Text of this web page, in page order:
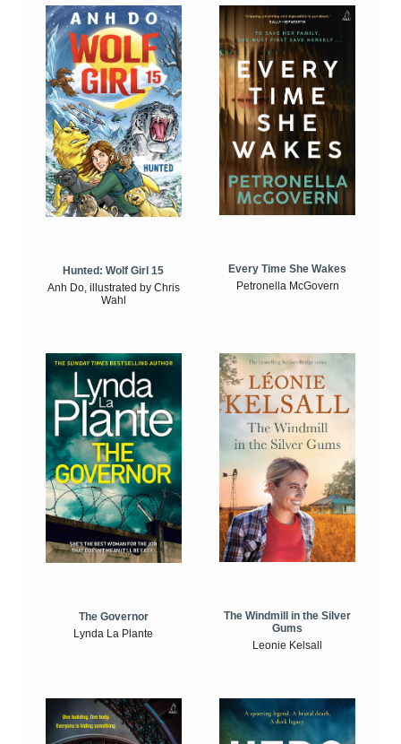
Hunted: Wolf Girl 15
Anh Do, illustrated by Chris
Wahl
Every Time She Wakes
Petronella McGovern
The Governor
Lynda La Plante
The Windmill in the Silver
Gums
Leonie Kelsall